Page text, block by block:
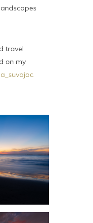
travel
on my